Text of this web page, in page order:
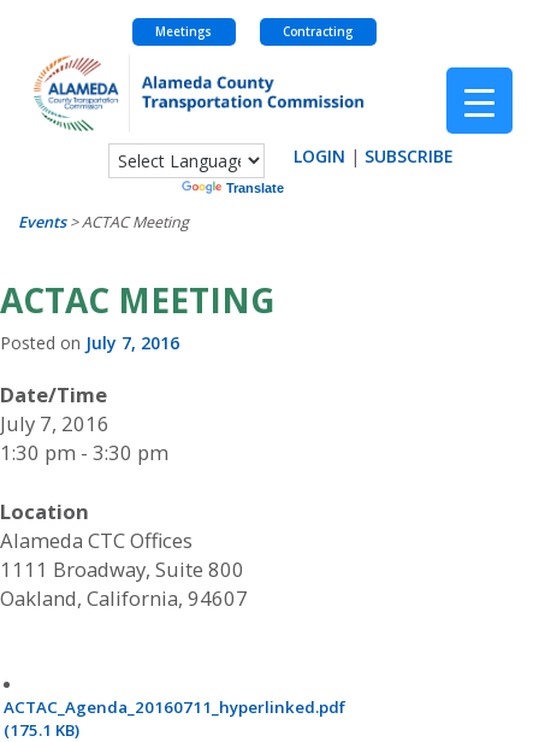
content
Meetings Contracting
Translate
LOGIN | SUBSCRIBE
Events>ACTAC Meeting
ACTAC MEETING
Posted on July 7, 2016
Date/Time
July 7, 2016
1:30 pm - 3:30 pm
Location
Alameda CTC Offices
1111 Broadway, Suite 800
Oakland, California, 94607
ACTAC_Agenda_20160711_hyperlinked.pdf
(175.1 KB)